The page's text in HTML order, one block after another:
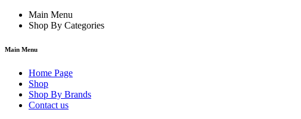
Main Menu
Shop By Categories
Main Menu
Home Page
Shop
Shop By Brands
Contact us